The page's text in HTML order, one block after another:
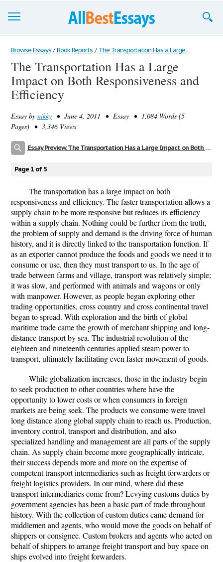
Browse Essays
Join now!
Login
Browse Essays / Book Reports / The Transportation Has a Large...
The Transportation Has a Large
Impact on Both Responsiveness and
Efficiency
Essay by nikky • June 4, 2011 • Essay • 1,084 Words (5
Pages) • 3,346 Views
Essay Preview: The Transportation Has a Large Impact on Both Responsiveness and Efficiency
Page 1 of 5
The transportation has a large impact on both
responsiveness and efficiency. The faster transportation allows a
supply chain to be more responsive but reduces its efficiency
within a supply chain. Nothing could be further from the truth,
the problem of supply and demand is the driving force of human
history, and it is directly linked to the transportation function. If
as an exporter cannot produce the foods and goods we need it to
consume or use, then they must transport to us. In the age of
trade between farms and village, transport was relatively simple;
it was slow, and performed with animals and wagons or only
with manpower. However, as people began exploring other
trading opportunities, cross country and cross continental travel
began to spread. With exploration and the birth of global
maritime trade came the growth of merchant shipping and long-
distance transport by sea. The industrial revolution of the
eighteen and nineteenth centuries applied steam power to
transport, ultimately facilitating even faster movement of goods.
While globalization increases, those in the industry begin
to seek production to other countries where have the
opportunity to lower costs or when consumers in foreign
markets are being seek. The products we consume were travel
long distance along global supply chain to reach us. Production,
inventory control, transport and distribution, and also
specialized handling and management are all parts of the supply
chain. As supply chain become more geographically intricate,
their success depends more and more on the expertise of
competent transport intermediaries such as freight forwarders or
freight logistics providers. In our mind, where did these
transport intermediaries come from? Levying customs duties by
government agencies has been a basic part of trade throughout
history. With the collection of custom duties came demand for
middlemen and agents, who would move the goods on behalf of
shippers or consignee. Custom brokers and agents who acted on
behalf of shippers to arrange freight transport and buy space on
ships evolved into freight forwarders.